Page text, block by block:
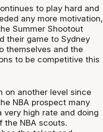
to play hard and
any more motivation,
Summer Shootout
their game to Sydney
themselves and the
to be competitive this
on another level since
NBA prospect many
very high rate and doing
the NBA scouts.